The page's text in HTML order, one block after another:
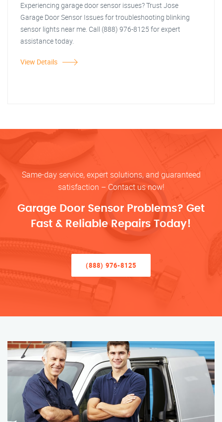
Experiencing garage door sensor issues? Trust Jose
Garage Door Sensor Issues for troubleshooting blinking
sensor lights near me. Call (888) 976-8125 for expert
assistance today.
View Details
Same-day service, expert solutions, and guaranteed
satisfaction – Contact us now!
Garage Door Sensor Problems? Get
Fast & Reliable Repairs Today!
(888) 976-8125